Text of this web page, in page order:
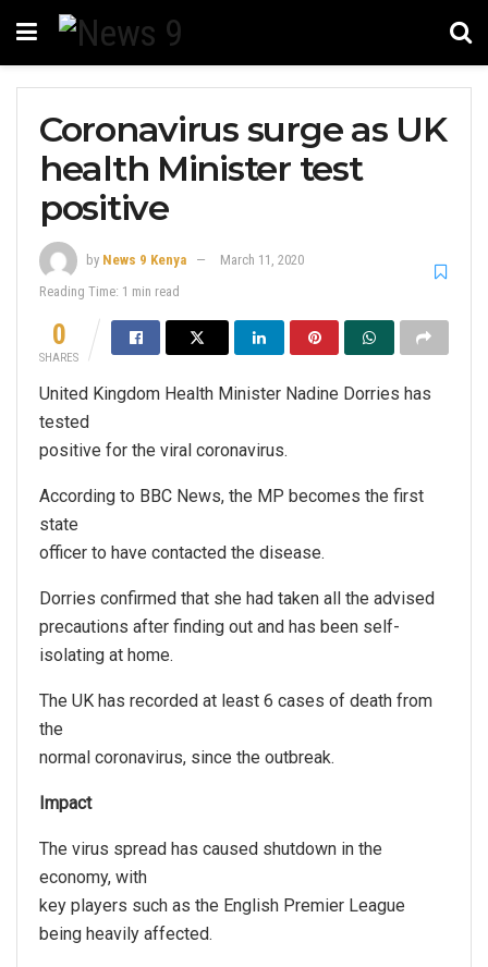
Coronavirus surge as UK
health Minister test
positive
by News 9 Kenya
March 11, 2020
Reading Time: 1 min read
0
SHARES
United Kingdom Health Minister Nadine Dorries has
tested
positive for the viral coronavirus.
According to BBC News, the MP becomes the first
state
officer to have contacted the disease.
Dorries confirmed that she had taken all the advised
precautions after finding out and has been self-
isolating at home.
The UK has recorded at least 6 cases of death from
the
normal coronavirus, since the outbreak.
Impact
The virus spread has caused shutdown in the
economy, with
key players such as the English Premier League
being heavily affected.